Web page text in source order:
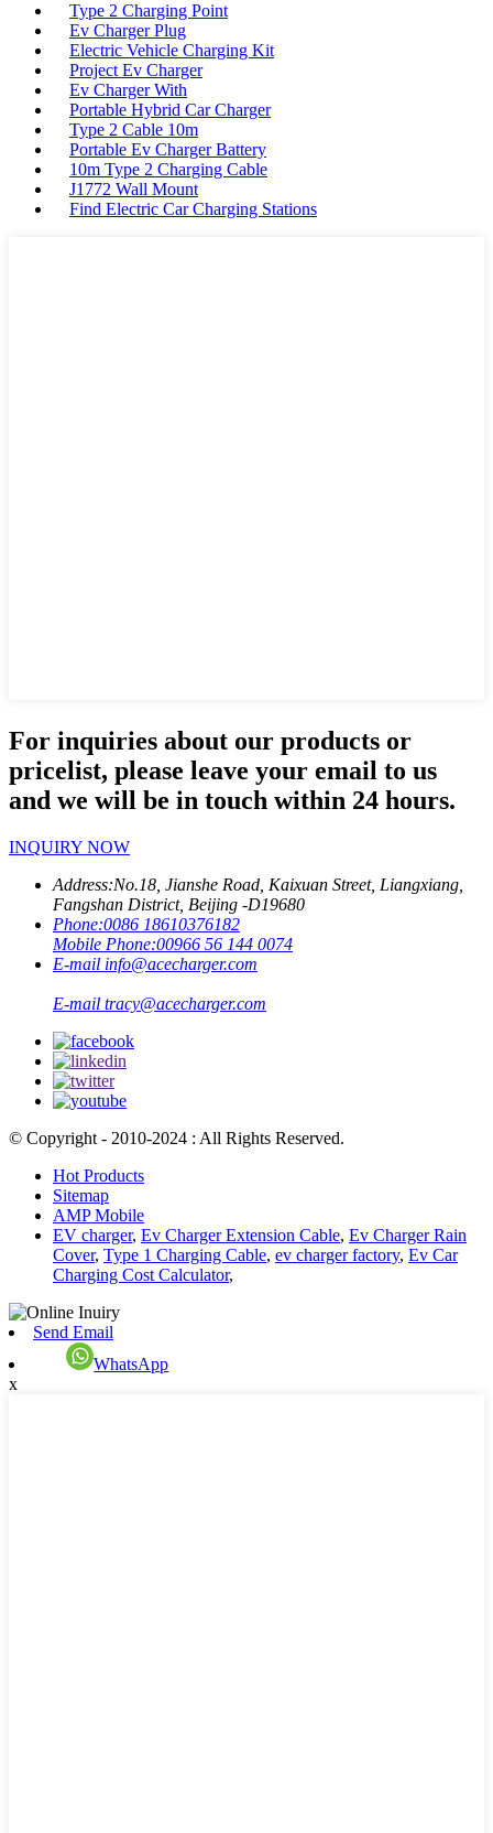
Type 2 Charging Point
Ev Charger Plug
Electric Vehicle Charging Kit
Project Ev Charger
Ev Charger With
Portable Hybrid Car Charger
Type 2 Cable 10m
Portable Ev Charger Battery
10m Type 2 Charging Cable
J1772 Wall Mount
Find Electric Car Charging Stations
For inquiries about our products or
pricelist, please leave your email to us
and we will be in touch within 24 hours.
INQUIRY NOW
Address:No.18, Jianshe Road, Kaixuan Street, Liangxiang,
Fangshan District, Beijing -D19680
Phone:0086 18610376182
Mobile Phone:00966 56 144 0074
E-mail info@acecharger.com
E-mail tracy@acecharger.com
© Copyright - 2010-2024 : All Rights Reserved.
Hot Products
Sitemap
AMP Mobile
EV charger, Ev Charger Extension Cable, Ev Charger Rain
Cover, Type 1 Charging Cable, ev charger factory, Ev Car
Charging Cost Calculator,
Send Email
WhatsApp
x